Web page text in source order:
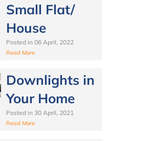
Small Flat/
House
Posted in 06 April, 2022
Read More
Downlights in
Your Home
Posted in 30 April, 2021
Read More